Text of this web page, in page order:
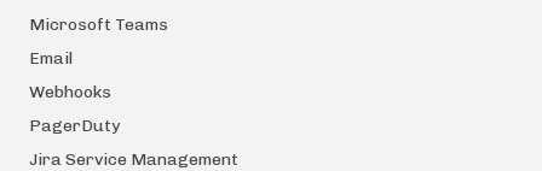
Microsoft Teams
Email
Webhooks
PagerDuty
Jira Service Management